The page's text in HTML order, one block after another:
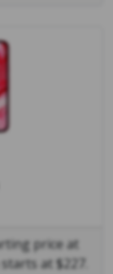
price at
at $227.